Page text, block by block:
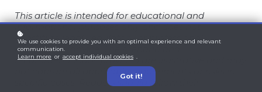
This article is intended for educational and
informational purposes only and does not
constitute legal, regulatory, or professional
compliance advice. The scenario and
recommendations provided are illustrative and may
not capture all applicable requirements or risks in
specific cases. Readers should follow their
We use cookies to provide you with an optimal experience and relevant
communication.
Learn more or accept individual cookies
Got it!